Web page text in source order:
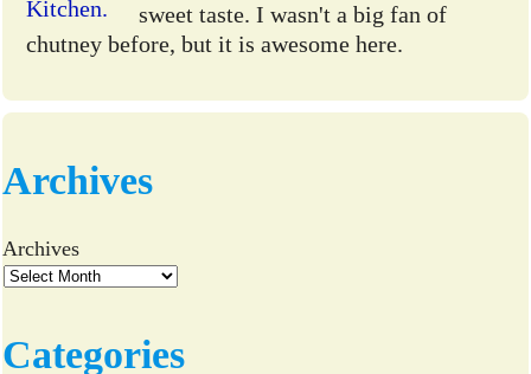
sweet taste. I wasn't a big fan of
chutney before, but it is awesome here.
Archives
Archives
Categories